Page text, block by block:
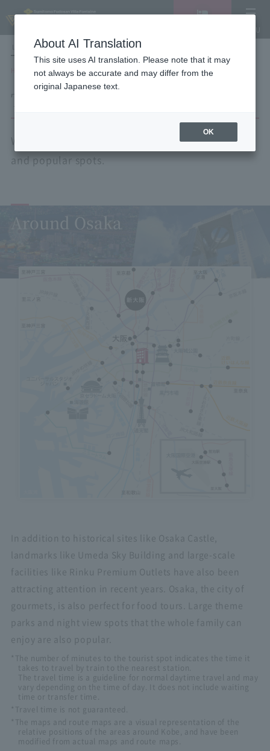
LANGUAGE Hotel List
Tourist spots by area
Tourist spots by area
We will guide you to nearby tourist attractions
and popular spots.
Around Osaka
In addition to historical sites like Osaka Castle,
landmarks like Umeda Sky Building and large-scale
facilities like Rinku Premium Outlets have also been
attracting attention in recent years. Osaka, the city of
gourmets, is also perfect for food tours. Large theme
parks and night view spots that the whole family can
enjoy are also popular.
*The number of minutes to the tourist spot indicates the time it
takes to travel by train to the nearest station.
The travel time is a guideline for normal daytime travel and may
vary depending on the time of day. It does not include waiting
time or transfer time.
*Travel time is not guaranteed.
*The maps and route maps are a visual representation of the
relative positions of the areas around Kobe, and have been
modified from actual maps and route maps.
About AI Translation
This site uses AI translation. Please note that it may
not always be accurate and may differ from the
original Japanese text.
OK